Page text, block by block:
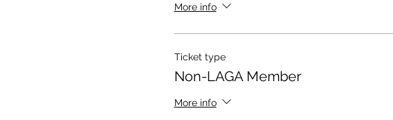
More info
Ticket type
Non-LAGA Member
More info